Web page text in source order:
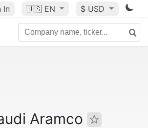
In 🇺🇸 EN $ USD
Aramco